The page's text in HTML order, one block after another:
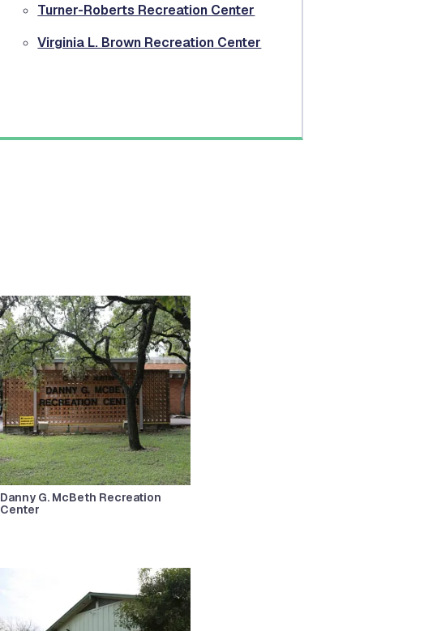
Turner-Roberts Recreation Center
Virginia L. Brown Recreation Center
Danny G. McBeth Recreation
Center